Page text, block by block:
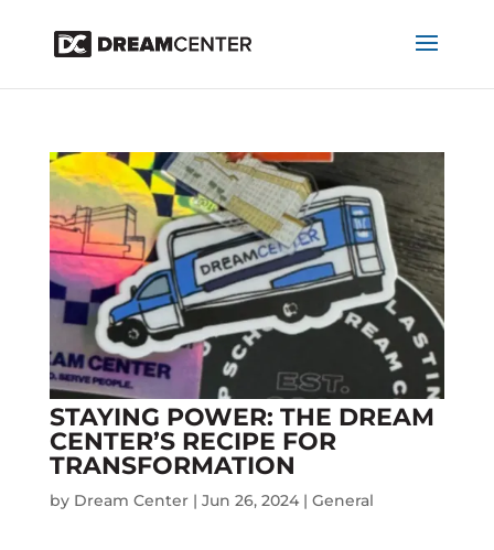
STAYING POWER: THE DREAM
CENTER’S RECIPE FOR
TRANSFORMATION
by Dream Center| Jun 26, 2024| General